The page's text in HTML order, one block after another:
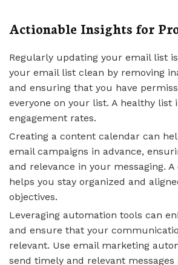
Actionable Insights for
Regularly updating your email list
your email list clean by removing
and ensuring that you have
everyone on your list. A healthy list
engagement rates.
Creating a content calendar can
email campaigns in advance,
and relevance in your messaging.
helps you stay organized and
objectives.
Leveraging automation tools can
and ensure that your
relevant. Use email marketing
send timely and relevant messages